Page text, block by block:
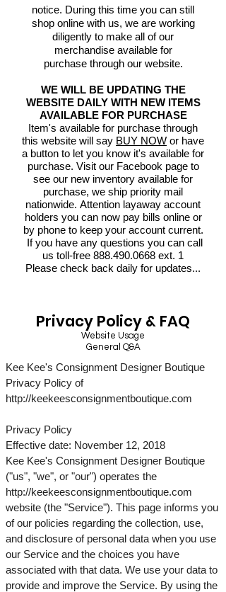
notice. During this time you can still
shop online with us, we are working
diligently to make all of our
merchandise available for
purchase through our website.
WE WILL BE UPDATING THE
WEBSITE DAILY WITH NEW ITEMS
AVAILABLE FOR PURCHASE
Item's available for purchase through
this website will say BUY NOW or have
a button to let you know it's available for
purchase. Visit our Facebook page to
see our new inventory available for
purchase, we ship priority mail
nationwide. Attention layaway account
holders you can now pay bills online or
by phone to keep your account current.
If you have any questions you can call
us toll-free 888.490.0668 ext. 1
Please check back daily for updates...
Privacy Policy & FAQ
Website Usage
General Q&A
Kee Kee's Consignment Designer Boutique
Privacy Policy of
http://keekeesconsignmentboutique.com
Privacy Policy
Effective date: November 12, 2018
Kee Kee's Consignment Designer Boutique
("us", "we", or "our") operates the
http://keekeesconsignmentboutique.com
website (the "Service"). This page informs you
of our policies regarding the collection, use,
and disclosure of personal data when you use
our Service and the choices you have
associated with that data. We use your data to
provide and improve the Service. By using the